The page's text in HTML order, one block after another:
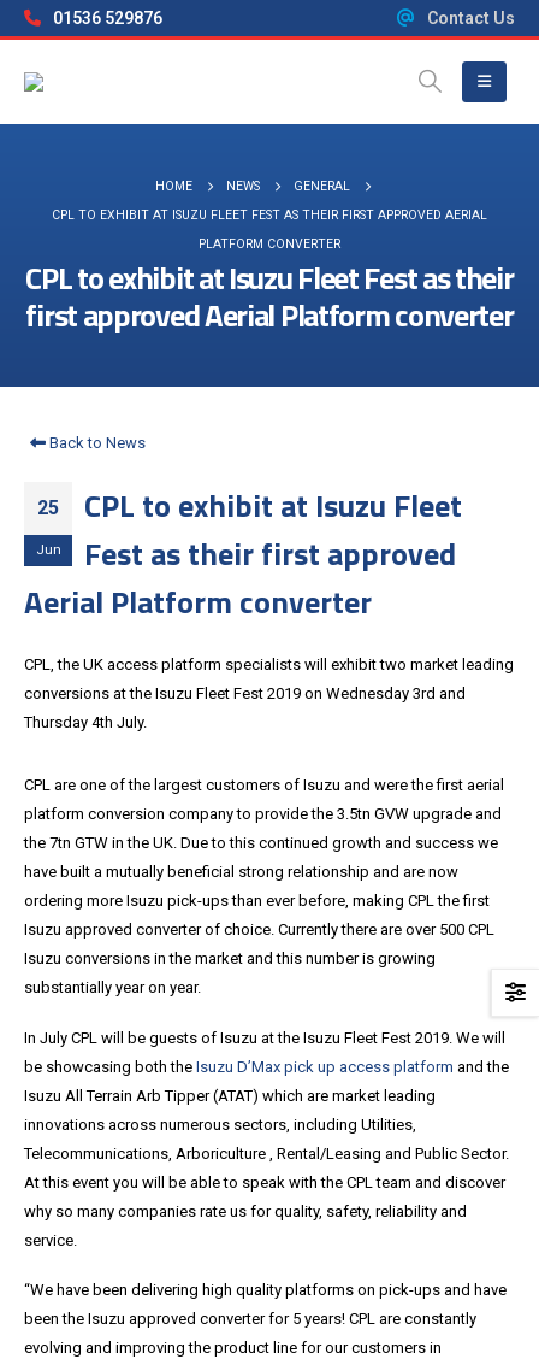
01536 529876 Contact Us
HOME NEWS
GENERAL
CPL TO EXHIBIT AT ISUZU FLEET FEST AS THEIR FIRST APPROVED AERIAL
PLATFORM CONVERTER
CPL to exhibit at Isuzu Fleet Fest as their
first approved Aerial Platform converter
Back to News
25
Jun
CPL to exhibit at Isuzu Fleet
Fest as their first approved
Aerial Platform converter
CPL, the UK access platform specialists will exhibit two market leading
conversions at the Isuzu Fleet Fest 2019 on Wednesday 3rd and
Thursday 4th July.
CPL are one of the largest customers of Isuzu and were the first aerial
platform conversion company to provide the 3.5tn GVW upgrade and
the 7tn GTW in the UK. Due to this continued growth and success we
have built a mutually beneficial strong relationship and are now
ordering more Isuzu pick-ups than ever before, making CPL the first
Isuzu approved converter of choice. Currently there are over 500 CPL
Isuzu conversions in the market and this number is growing
substantially year on year.
In July CPL will be guests of Isuzu at the Isuzu Fleet Fest 2019. We will
be showcasing both the Isuzu D’Max pick up access platform and the
Isuzu All Terrain Arb Tipper (ATAT) which are market leading
innovations across numerous sectors, including Utilities,
Telecommunications, Arboriculture , Rental/Leasing and Public Sector.
At this event you will be able to speak with the CPL team and discover
why so many companies rate us for quality, safety, reliability and
service.
“We have been delivering high quality platforms on pick-ups and have
been the Isuzu approved converter for 5 years! CPL are constantly
evolving and improving the product line for our customers in